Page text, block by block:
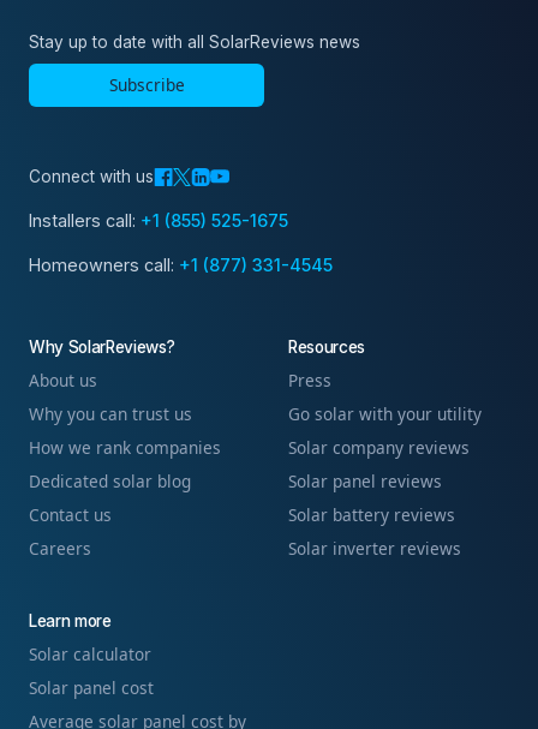
Stay up to date with all SolarReviews news
Subscribe
Connect with us
Installers call: +1 (855) 525-1675
Homeowners call: +1 (877) 331-4545
Why SolarReviews?
About us
Why you can trust us
How we rank companies
Dedicated solar blog
Contact us
Careers
Resources
Press
Go solar with your utility
Solar company reviews
Solar panel reviews
Solar battery reviews
Solar inverter reviews
Learn more
Solar calculator
Solar panel cost
Average solar panel cost by